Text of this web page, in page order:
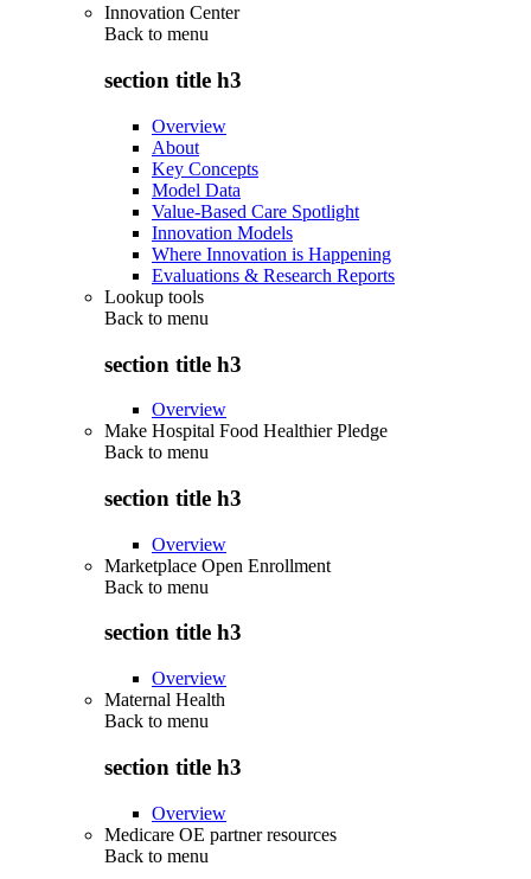
Innovation Center
Back to menu
section title h3
Overview
About
Key Concepts
Model Data
Value-Based Care Spotlight
Innovation Models
Where Innovation is Happening
Evaluations & Research Reports
Lookup tools
Back to menu
section title h3
Overview
Make Hospital Food Healthier Pledge
Back to menu
section title h3
Overview
Marketplace Open Enrollment
Back to menu
section title h3
Overview
Maternal Health
Back to menu
section title h3
Overview
Medicare OE partner resources
Back to menu